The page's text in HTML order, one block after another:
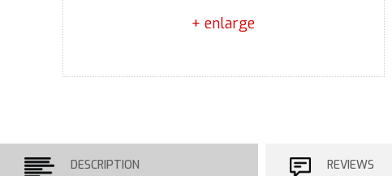
+ enlarge
DESCRIPTION REVIEWS